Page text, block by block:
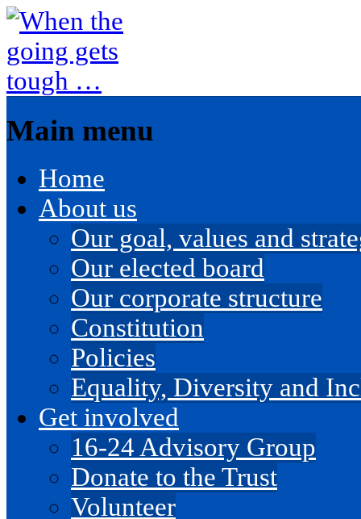
Main menu
Home
About us
Our goal, values and
Our elected board
Our corporate structure
Constitution
Policies
Equality, Diversity and
Get involved
16-24 Advisory Group
Donate to the Trust
Volunteer